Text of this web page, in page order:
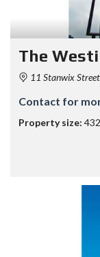
The
11 Stanwix
Contact for
Property size: